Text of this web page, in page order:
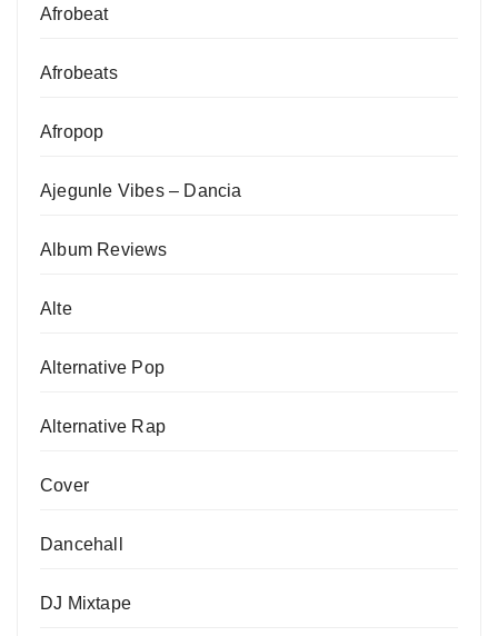
Afrobeat
Afrobeats
Afropop
Ajegunle Vibes – Dancia
Album Reviews
Alte
Alternative Pop
Alternative Rap
Cover
Dancehall
DJ Mixtape